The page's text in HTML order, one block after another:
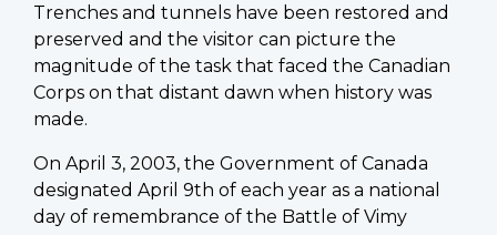
Trenches and tunnels have been restored and
preserved and the visitor can picture the
magnitude of the task that faced the Canadian
Corps on that distant dawn when history was
made.
On April 3, 2003, the Government of Canada
designated April 9th of each year as a national
day of remembrance of the Battle of Vimy